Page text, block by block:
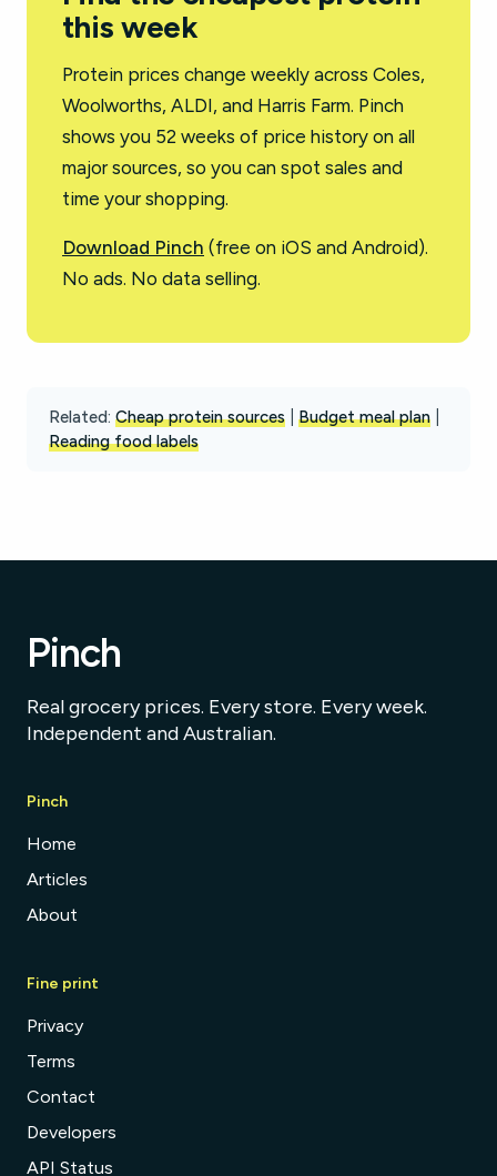
this week
Protein prices change weekly across Coles,
Woolworths, ALDI, and Harris Farm. Pinch
shows you 52 weeks of price history on all
major sources, so you can spot sales and
time your shopping.
Download Pinch (free on iOS and Android).
No ads. No data selling.
Related: Cheap protein sources Budget meal plan
Reading food labels
Pinch
Real grocery prices. Every store. Every week.
Independent and Australian.
Pinch
Home
Articles
About
Fine print
Privacy
Terms
Contact
Developers
API Status